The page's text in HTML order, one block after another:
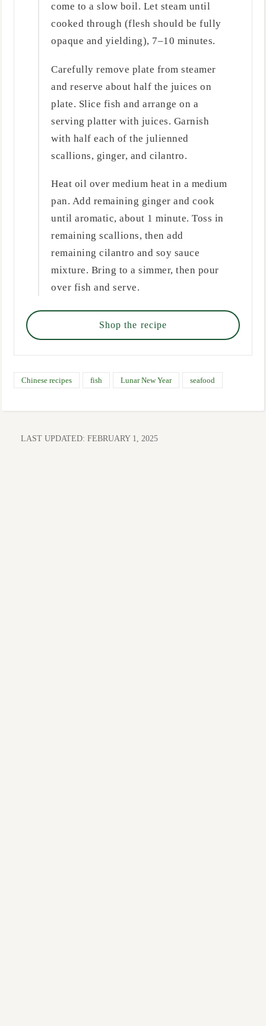
come to a slow boil. Let steam until
cooked through (flesh should be fully
opaque and yielding), 7–10 minutes.
Carefully remove plate from steamer
and reserve about half the juices on
plate. Slice fish and arrange on a
serving platter with juices. Garnish
with half each of the julienned
scallions, ginger, and cilantro.
Heat oil over medium heat in a medium
pan. Add remaining ginger and cook
until aromatic, about 1 minute. Toss in
remaining scallions, then add
remaining cilantro and soy sauce
mixture. Bring to a simmer, then pour
over fish and serve.
Shop the recipe
Chinese recipes fish Lunar New Year seafood
LAST UPDATED: FEBRUARY 1, 2025